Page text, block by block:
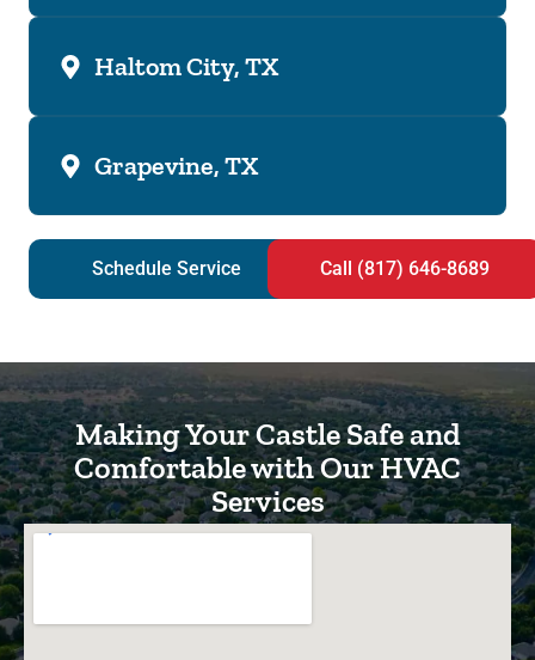
Haltom City, TX
Grapevine, TX
Schedule Service Call (817) 646-8689
Making Your Castle Safe and
Comfortable with Our HVAC
Services